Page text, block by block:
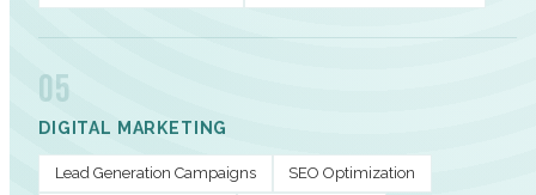
05
DIGITAL MARKETING
Lead Generation Campaigns SEO Optimization